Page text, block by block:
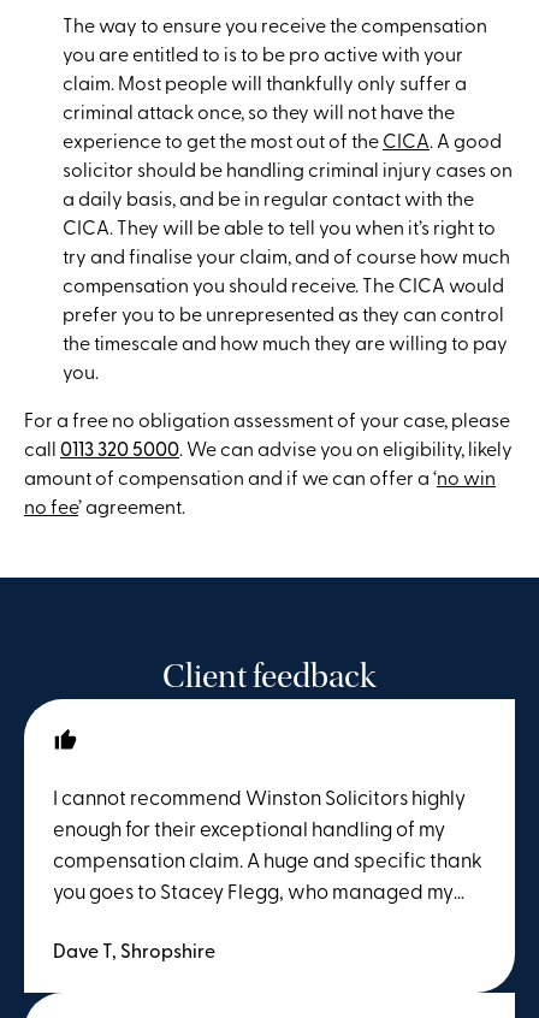
The way to ensure you receive the compensation
you are entitled to is to be pro active with your
claim. Most people will thankfully only suffer a
criminal attack once, so they will not have the
experience to get the most out of theCICA. A good
solicitor should be handling criminal injury cases on
a daily basis, and be in regular contact with the
CICA. They will be able to tell you when it’s right to
try and finalise your claim, and of course how much
compensation you should receive. The CICA would
prefer you to be unrepresented as they can control
the timescale and how much they are willing to pay
you.
For a free no obligation assessment of your case, please
call0113 320 5000. We can advise you on eligibility, likely
amount of compensation and if we can offer a ‘no win
no fee’ agreement.
Client feedback
I cannot recommend Winston Solicitors highly
enough for their exceptional handling of my
compensation claim. A huge and specific thank
you goes to Stacey Flegg, who managed my
was incredibly professional, efficient, and
Dave T, Shropshire